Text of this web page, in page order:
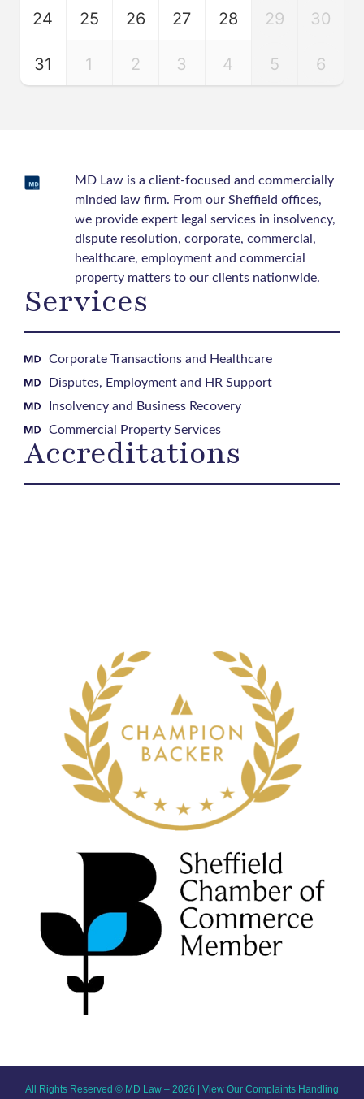
24 25 26 27 28 29 30
31 1 2 3 4 5 6
MD Law is a client-focused and commercially
minded law firm. From our Sheffield offices,
we provide expert legal services in insolvency,
dispute resolution, corporate, commercial,
healthcare, employment and commercial
property matters to our clients nationwide.
Services
Corporate Transactions and Healthcare
Disputes, Employment and HR Support
Insolvency and Business Recovery
Commercial Property Services
Accreditations
All Rights Reserved © MD Law – 2026 | View Our Complaints Handling